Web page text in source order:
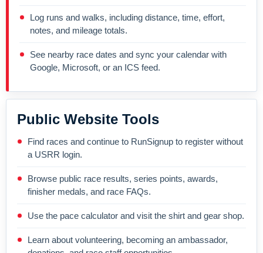
Log runs and walks, including distance, time, effort,
notes, and mileage totals.
See nearby race dates and sync your calendar with
Google, Microsoft, or an ICS feed.
Public Website Tools
Find races and continue to RunSignup to register without
a USRR login.
Browse public race results, series points, awards,
finisher medals, and race FAQs.
Use the pace calculator and visit the shirt and gear shop.
Learn about volunteering, becoming an ambassador,